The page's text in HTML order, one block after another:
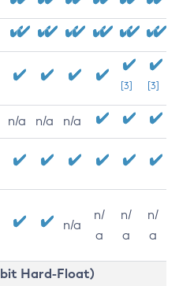
[3] [3]
n/a n/a n/a
n/a
n/
a
n/
a
n/
a
bit Hard-Float)